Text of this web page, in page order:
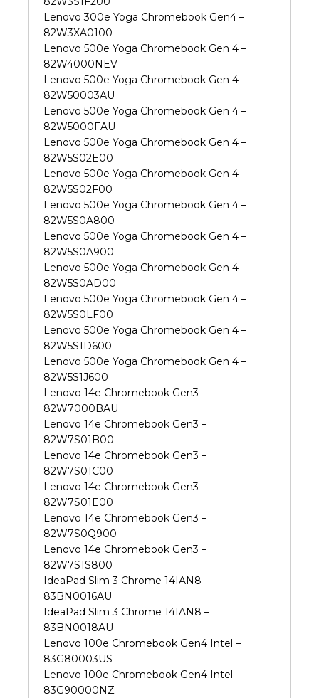
Lenovo 300e Yoga Chromebook Gen4 –
82W3XA0100
Lenovo 500e Yoga Chromebook Gen 4 –
82W4000NEV
Lenovo 500e Yoga Chromebook Gen 4 –
82W50003AU
Lenovo 500e Yoga Chromebook Gen 4 –
82W5000FAU
Lenovo 500e Yoga Chromebook Gen 4 –
82W5S02E00
Lenovo 500e Yoga Chromebook Gen 4 –
82W5S02F00
Lenovo 500e Yoga Chromebook Gen 4 –
82W5S0A800
Lenovo 500e Yoga Chromebook Gen 4 –
82W5S0A900
Lenovo 500e Yoga Chromebook Gen 4 –
82W5S0AD00
Lenovo 500e Yoga Chromebook Gen 4 –
82W5S0LF00
Lenovo 500e Yoga Chromebook Gen 4 –
82W5S1D600
Lenovo 500e Yoga Chromebook Gen 4 –
82W5S1J600
Lenovo 14e Chromebook Gen3 –
82W7000BAU
Lenovo 14e Chromebook Gen3 –
82W7S01B00
Lenovo 14e Chromebook Gen3 –
82W7S01C00
Lenovo 14e Chromebook Gen3 –
82W7S01E00
Lenovo 14e Chromebook Gen3 –
82W7S0Q900
Lenovo 14e Chromebook Gen3 –
82W7S1S800
IdeaPad Slim 3 Chrome 14IAN8 –
83BN0016AU
IdeaPad Slim 3 Chrome 14IAN8 –
83BN0018AU
Lenovo 100e Chromebook Gen4 Intel –
83G80003US
Lenovo 100e Chromebook Gen4 Intel –
83G90000NZ